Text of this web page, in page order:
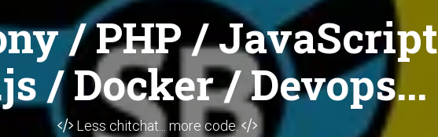
/ PHP / JavaScript
/ Docker / Devops...
Less chitchat... more code.